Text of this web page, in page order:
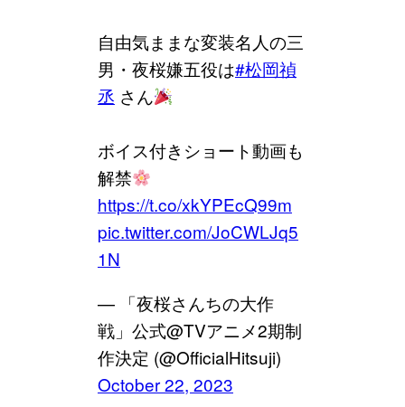
自由気ままな変装名人の三
男・夜桜嫌五役は#松岡禎
丞 さん
ボイス付きショート動画も
解禁
https://t.co/xkYPEcQ99m
pic.twitter.com/JoCWLJq5
1N
— 「夜桜さんちの大作
戦」公式@TVアニメ2期制
作決定 (@OfficialHitsuji)
October 22, 2023